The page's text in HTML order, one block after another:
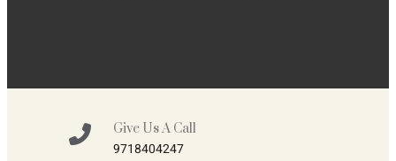
Give Us A Call
9718404247